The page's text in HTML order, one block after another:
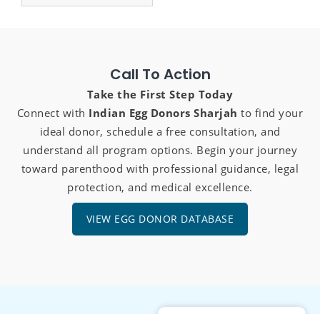
Call To Action
Take the First Step Today
Connect with Indian Egg Donors Sharjah to find your
ideal donor, schedule a free consultation, and
understand all program options. Begin your journey
toward parenthood with professional guidance, legal
protection, and medical excellence.
VIEW EGG DONOR DATABASE